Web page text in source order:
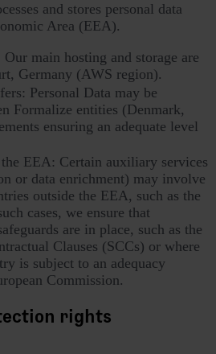
and stores personal data
Area (EEA).
main hosting and storage are
Germany (AWS region).
Personal Data may be
Formalize entities (Denmark,
ensuring an adequate level
EEA: Certain auxiliary services
or data enrichment) may involve
outside the EEA, such as the
cases, we ensure that
are in place, such as the
Clauses (SCCs) or where
is subject to an adequacy
Commission.
rights